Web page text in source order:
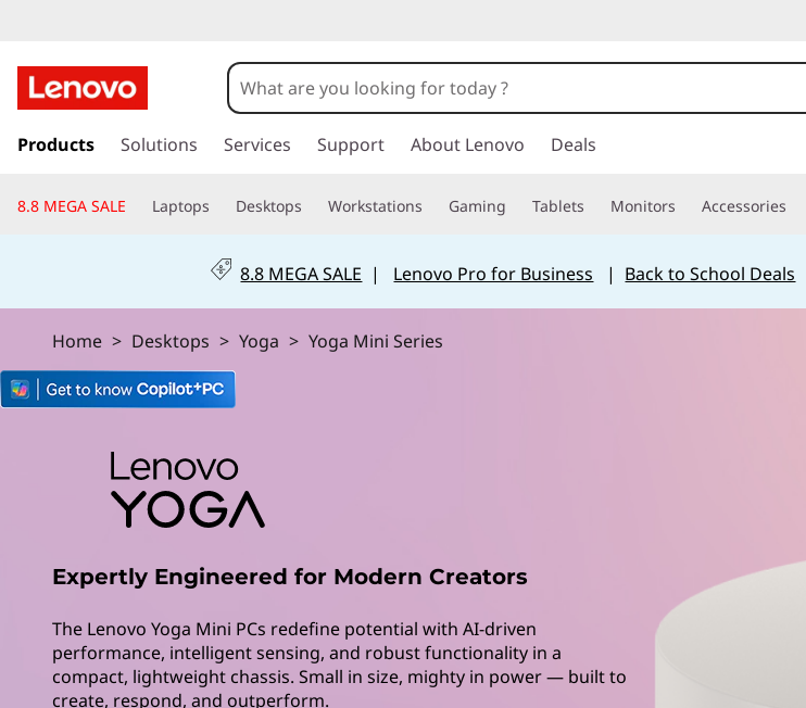
e
n
o
v
Y
g
k
t
i
o
n
Products Solutions Services Support About Lenovo Deals
8.8 MEGA SALE Laptops Desktops Workstations Gaming Tablets Monitors Accessories
8.8 MEGA SALE | Lenovo Pro for Business | Back to School Deals
Home > Desktops > Yoga > Yoga Mini Series
Expertly Engineered for Modern Creators
The Lenovo Yoga Mini PCs redefine potential with AI-driven
performance, intelligent sensing, and robust functionality in a
compact, lightweight chassis. Small in size, mighty in power — built to
create, respond, and outperform.